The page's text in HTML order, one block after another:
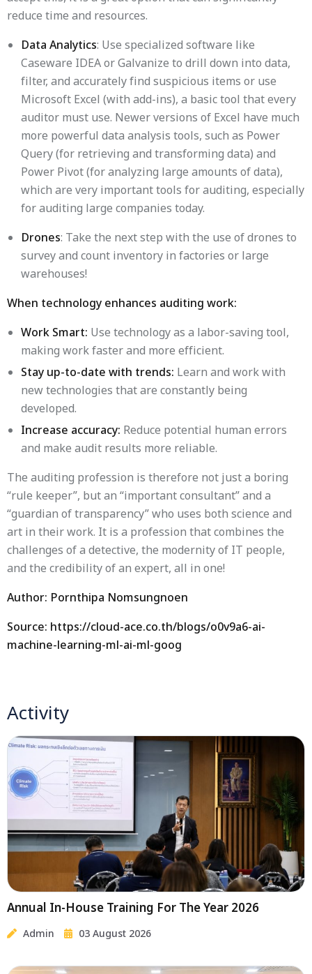
reduce time and resources.
Data Analytics: Use specialized software like
Caseware IDEA or Galvanize to drill down into data,
filter, and accurately find suspicious items or use
Microsoft Excel (with add-ins), a basic tool that every
auditor must use. Newer versions of Excel have much
more powerful data analysis tools, such as Power
Query (for retrieving and transforming data) and
Power Pivot (for analyzing large amounts of data),
which are very important tools for auditing, especially
for auditing large companies today.
Drones: Take the next step with the use of drones to
survey and count inventory in factories or large
warehouses!
When technology enhances auditing work:
Work Smart: Use technology as a labor-saving tool,
making work faster and more efficient.
Stay up-to-date with trends: Learn and work with
new technologies that are constantly being
developed.
Increase accuracy: Reduce potential human errors
and make audit results more reliable.
The auditing profession is therefore not just a boring
“rule keeper”, but an “important consultant” and a
“guardian of transparency” who uses both science and
art in their work. It is a profession that combines the
challenges of a detective, the modernity of IT people,
and the credibility of an expert, all in one!
Author: Pornthipa Nomsungnoen
Source: https://cloud-ace.co.th/blogs/o0v9a6-ai-
machine-learning-ml-ai-ml-goog
Activity
Annual In-House Training For The Year 2026
Admin 03 August 2026